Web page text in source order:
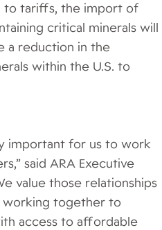
to tariffs, the import of
critical minerals will
a reduction in the
within the U.S. to
important for us to work
said ARA Executive
value those relationships
working together to
access to affordable